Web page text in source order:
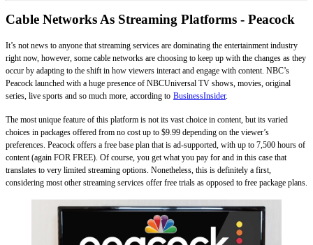
Cable Networks As Streaming Platforms - Peacock
It’s not news to anyone that streaming services are dominating the entertainment industry
right now, however, some cable networks are choosing to keep up with the changes as they
occur by adapting to the shift in how viewers interact and engage with content. NBC’s
Peacock launched with a huge presence of NBCUniversal TV shows, movies, original
series, live sports and so much more, according to BusinessInsider.
The most unique feature of this platform is not its vast choice in content, but its varied
choices in packages offered from no cost up to $9.99 depending on the viewer’s
preferences. Peacock offers a free base plan that is ad-supported, with up to 7,500 hours of
content (again FOR FREE). Of course, you get what you pay for and in this case that
translates to very limited streaming options. Nonetheless, this is definitely a first,
considering most other streaming services offer free trials as opposed to free package plans.